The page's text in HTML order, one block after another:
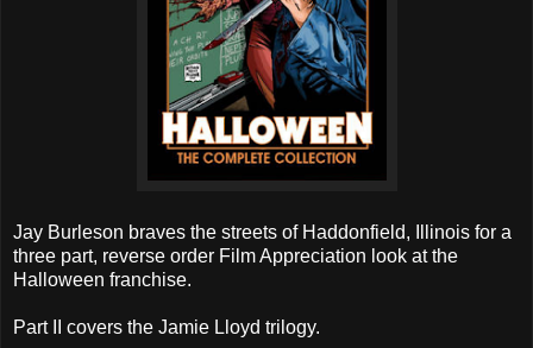
Jay Burleson braves the streets of Haddonfield, Illinois for a
three part, reverse order Film Appreciation look at the
Halloween franchise.
Part II covers the Jamie Lloyd trilogy.